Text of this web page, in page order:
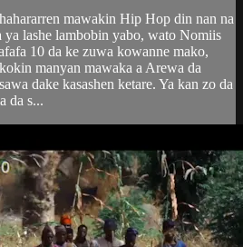
mawakin Hip Hop din nan na
ya lashe lambobin yabo, wato Nomiis
10 da ke zuwa kowanne mako,
manyan mawaka a Arewa da
dake kasashen ketare. Ya kan zo da
da s...